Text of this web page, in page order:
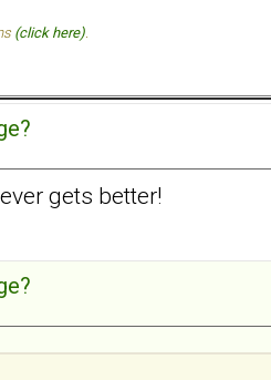
(click here).
gets better!